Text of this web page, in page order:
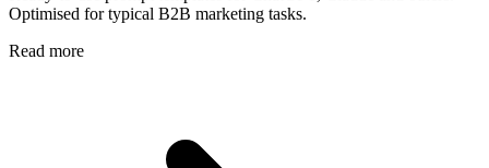
Optimised for typical B2B marketing tasks.
Read more